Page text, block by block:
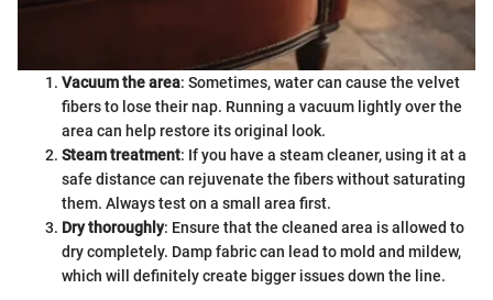
Vacuum the area: Sometimes, water can cause the velvet
fibers to lose their nap. Running a vacuum lightly over the
area can help restore its original look.
Steam treatment: If you have a steam cleaner, using it at a
safe distance can rejuvenate the fibers without saturating
them. Always test on a small area first.
Dry thoroughly: Ensure that the cleaned area is allowed to
dry completely. Damp fabric can lead to mold and mildew,
which will definitely create bigger issues down the line.